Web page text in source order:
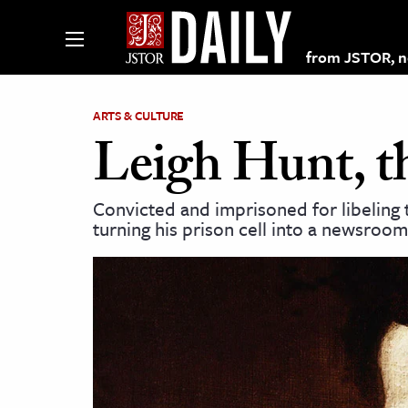
from JSTOR,
on JSTOR
and Learning Resources
ARTS & CULTURE
Leigh Hunt,
Convicted and imprisoned for libeling
turning his prison cell into a